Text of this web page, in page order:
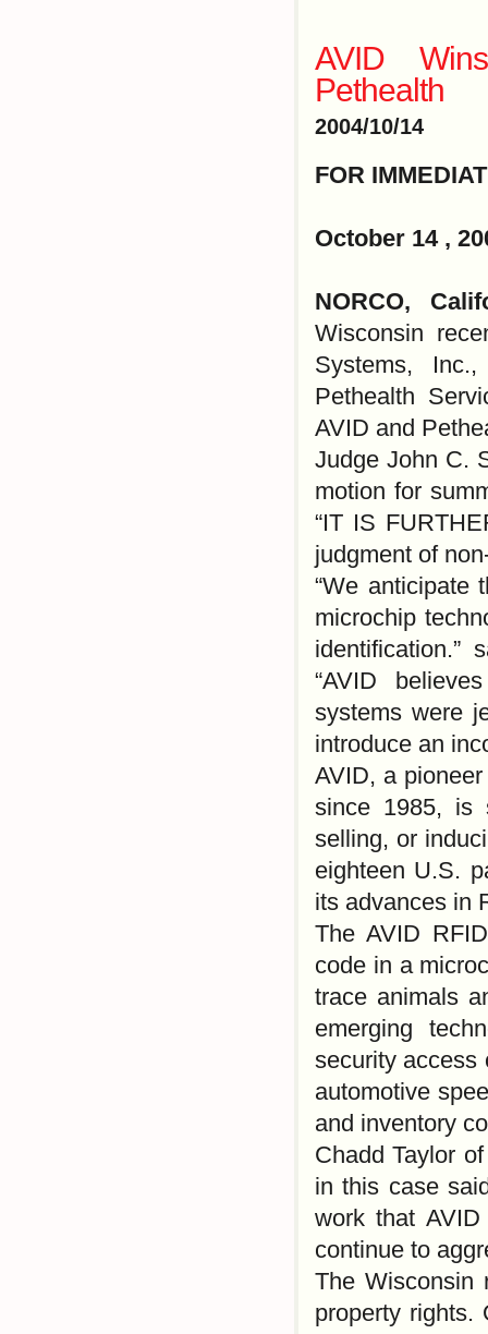
AVID
Pethealth
2004/10/14
FOR
October 14 ,
NORCO,
Wisconsin
Systems,
Pethealth
AVID and
Judge John C.
motion for
“IT IS
judgment of
“We anticipate
microchip
identification.”
“AVID
systems were
introduce an
AVID, a
since 1985, is
selling, or
eighteen U.S.
its advances in
The AVID
code in a
trace animals
emerging
security access
automotive
and inventory
Chadd Taylor
in this case
work that
continue to
The Wisconsin
property rights.